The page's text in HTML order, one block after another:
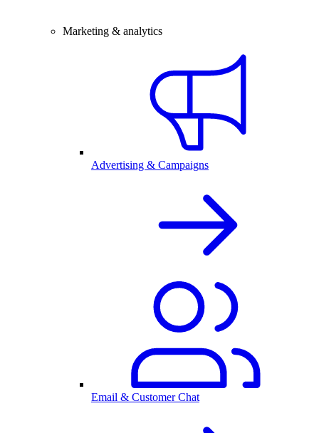
Marketing & analytics
Advertising & Campaigns
Email & Customer Chat